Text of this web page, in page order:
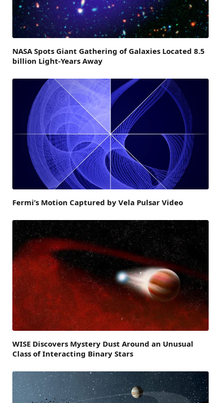
NASA Spots Giant Gathering of Galaxies Located 8.5
billion Light-Years Away
Fermi’s Motion Captured by Vela Pulsar Video
WISE Discovers Mystery Dust Around an Unusual
Class of Interacting Binary Stars